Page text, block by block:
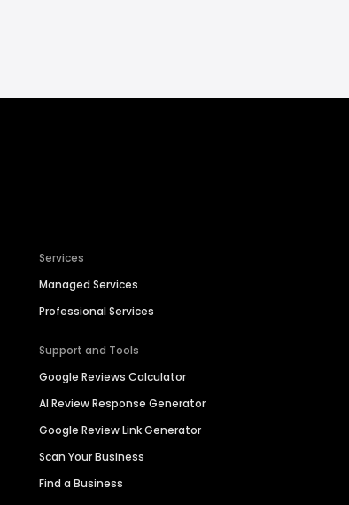
Services
Managed Services
Professional Services
Support and Tools
Google Reviews Calculator
AI Review Response Generator
Google Review Link Generator
Scan Your Business
Find a Business